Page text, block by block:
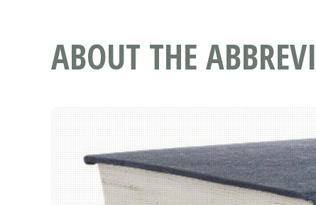
ABOUT THE